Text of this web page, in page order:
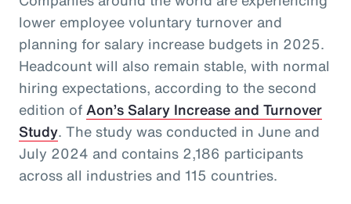
lower employee voluntary turnover and
planning for salary increase budgets in 2025.
Headcount will also remain stable, with normal
hiring expectations, according to the second
edition ofAon’s Salary Increase and Turnover
Study. The study was conducted in June and
July 2024 and contains 2,186 participants
across all industries and 115 countries.